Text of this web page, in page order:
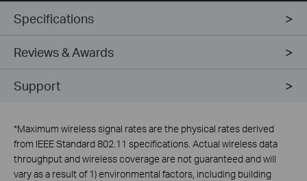
Specifications
Reviews & Awards
Support
*Maximum wireless signal rates are the physical rates derived
from IEEE Standard 802.11 specifications. Actual wireless data
throughput and wireless coverage are not guaranteed and will
vary as a result of 1) environmental factors, including building